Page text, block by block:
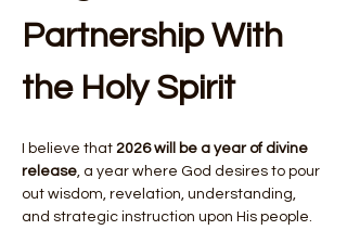
Partnership With
the Holy Spirit
I believe that 2026 will be a year of divine
release, a year where God desires to pour
out wisdom, revelation, understanding,
and strategic instruction upon His people.